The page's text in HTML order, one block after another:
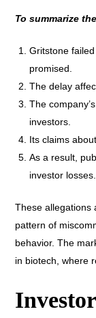
To summarize
Gritstone
promised.
The delay
The
investors.
Its claims
As a result,
investor losses.
These allegations
pattern of
behavior. The
in biotech, where